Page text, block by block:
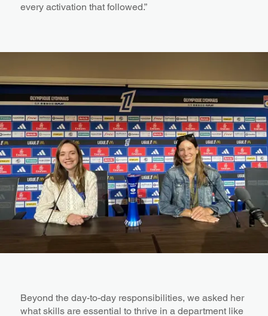
every activation that followed.”
Beyond the day-to-day responsibilities, we asked her
what skills are essential to thrive in a department like